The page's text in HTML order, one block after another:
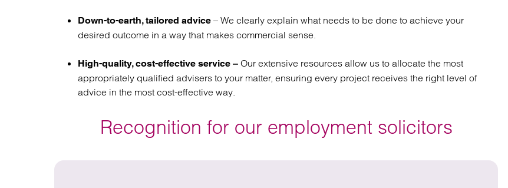
Down-to-earth, tailored advice – We clearly explain what needs to be done to achieve your
desired outcome in a way that makes commercial sense.
High-quality, cost-effective service – Our extensive resources allow us to allocate the most
appropriately qualified advisers to your matter, ensuring every project receives the right level of
advice in the most cost-effective way.
Recognition for our employment solicitors